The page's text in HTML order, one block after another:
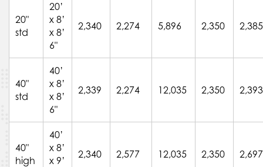
20"
std
20’
x 8’
x 8’
6"
2,340 2,274 5,896 2,350 2,385
40"
std
40’
x 8’
x 8’
6"
2,339 2,274 12,035 2,350 2,393
40"
high
40’
x 8’
x 9’
2,340 2,577 12,035 2,350 2,697